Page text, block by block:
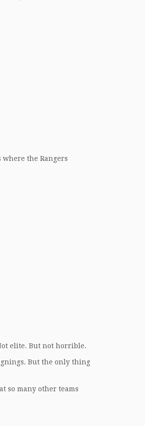
the Rangers
elite. But not horrible.
But the only thing
so many other teams